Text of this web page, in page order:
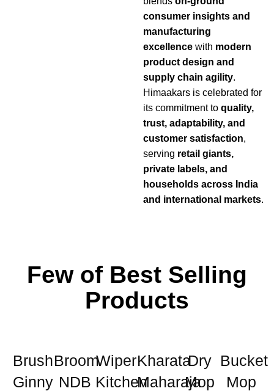
consumer insights and
manufacturing
excellence with modern
product design and
supply chain agility.
Himaakars is celebrated for
its commitment toquality,
trust, adaptability, and
customer satisfaction,
serving retail giants,
private labels, and
households across India
and international markets.
Few of Best Selling
Products
Brush
Ginny
Broom
NDB
Wiper
Kitchen
Kharata
Maharaja
Dry
Mop
Bucket
Mop